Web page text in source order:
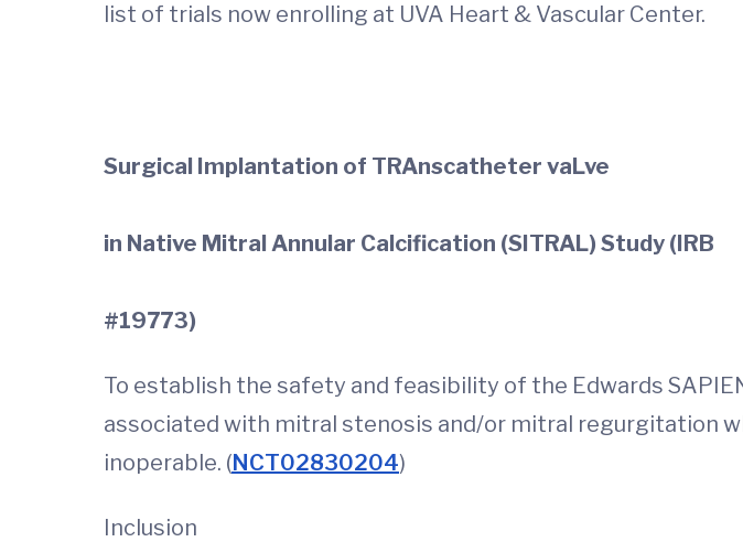
list of trials now enrolling at UVA Heart & Vascular Center.
Surgical Implantation of TRAnscatheter vaLve
in Native Mitral Annular Calcification (SITRAL) Study (IRB
#19773)
To establish the safety and feasibility of the Edwards
associated with mitral stenosis and/or mitral regurgitation
inoperable. (NCT02830204)
Inclusion